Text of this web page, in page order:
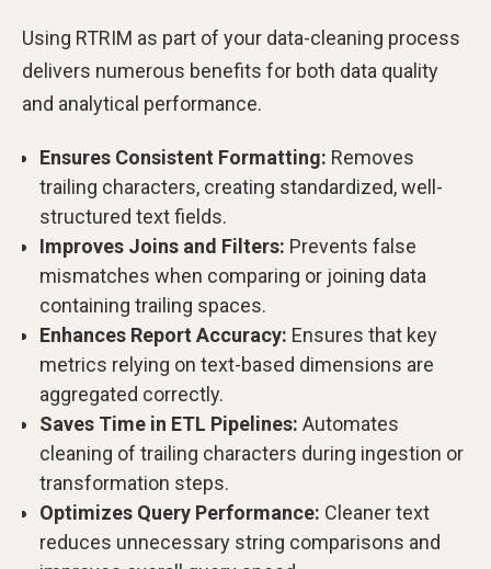
Using RTRIM as part of your data-cleaning process
delivers numerous benefits for both data quality
and analytical performance.
Ensures Consistent Formatting: Removes
trailing characters, creating standardized, well-
structured text fields.
Improves Joins and Filters: Prevents false
mismatches when comparing or joining data
containing trailing spaces.
Enhances Report Accuracy: Ensures that key
metrics relying on text-based dimensions are
aggregated correctly.
Saves Time in ETL Pipelines: Automates
cleaning of trailing characters during ingestion or
transformation steps.
Optimizes Query Performance: Cleaner text
reduces unnecessary string comparisons and